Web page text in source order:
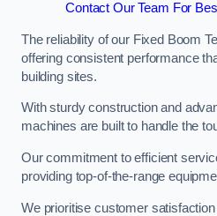
Contact Our Team For
The reliability of our Fixed Boom
offering consistent performance
building sites.
With sturdy construction and
machines are built to handle the
Our commitment to efficient
providing top-of-the-range
We prioritise customer